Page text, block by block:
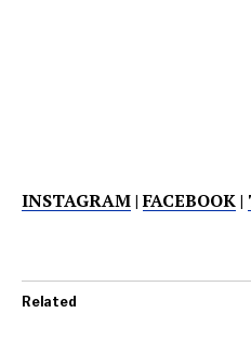
INSTAGRAM|FACEBOOK|
Related